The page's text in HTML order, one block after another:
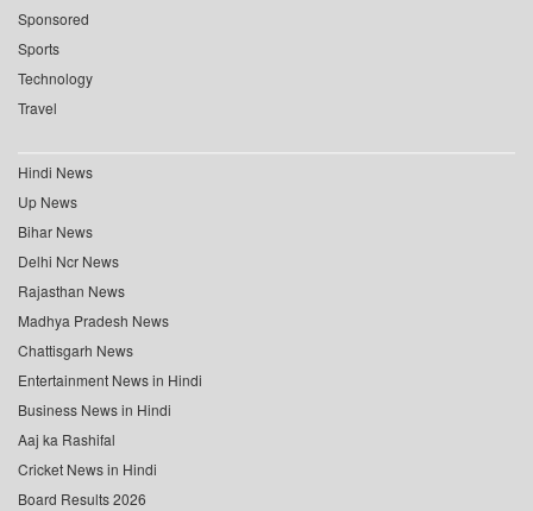
Sponsored
Sports
Technology
Travel
Hindi News
Up News
Bihar News
Delhi Ncr News
Rajasthan News
Madhya Pradesh News
Chattisgarh News
Entertainment News in Hindi
Business News in Hindi
Aaj ka Rashifal
Cricket News in Hindi
Board Results 2026